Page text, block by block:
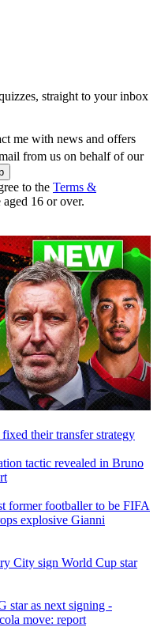
straight to your inbox
me with news and offers
from us on behalf of our
to the Terms &
aged 16 or over.
their transfer strategy
tactic revealed in Bruno
former footballer to be FIFA
explosive Gianni
City sign World Cup star
star as next signing -
move: report